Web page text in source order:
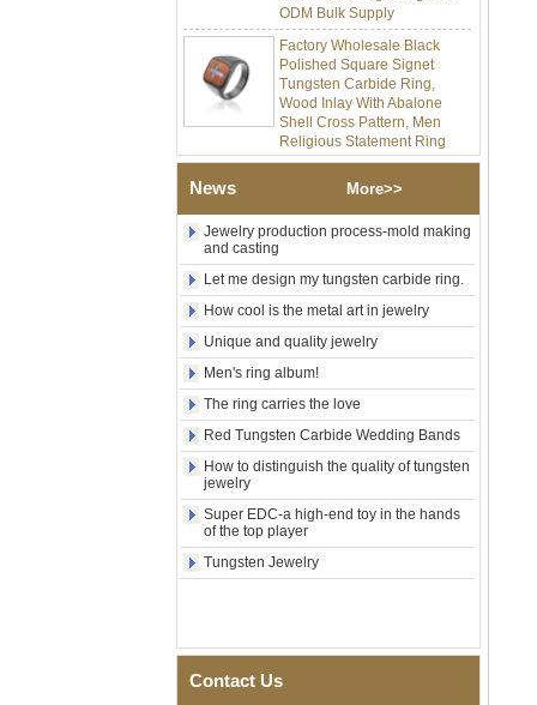
Factory Wholesale Black
Polished Square Signet
Tungsten Carbide Ring,
Wood Inlay With Abalone
Shell Cross Pattern, Men
Religious Statement Ring
Custom Inner Engraving
OEM ODM Bulk Supply
Factory Wholesale 8mm
Tungsten Carbide Ring, Red
Inlay Music Themed Men
Wedding Band, Custom Inner
Laser Engraving OEM ODM
Bulk Supply
Men Black Zirconia Ceramic
304 Stainless Steel I‑Links
Bracelet, 316L Double Push
Deployant Clasp, Embedded
Magnetic & Germanium
Stones Therapy Link Bracelet
Ceramic 316L Stainless
Steel Bracelet, EN1811
Certified Fine Link Bracelet
with Seamless Double Press
Clasp
Comfort Fit Geometric
Men
News More>>
Jewelry production process-mold making
and casting
Let me design my tungsten carbide ring.
How cool is the metal art in jewelry
Unique and quality jewelry
Men's ring album!
The ring carries the love
Red Tungsten Carbide Wedding Bands
How to distinguish the quality of tungsten
jewelry
Super EDC-a high-end toy in the hands
of the top player
Tungsten Jewelry
Contact Us